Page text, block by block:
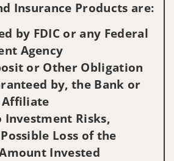
Insurance Products are:
by FDIC or any Federal
Agency
or Other Obligation
by, the Bank or
Affiliate
Investment Risks,
Loss of the
Invested